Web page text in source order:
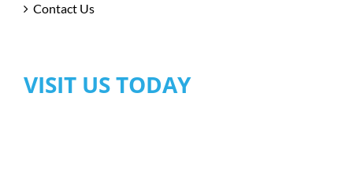
Contact Us
VISIT US TODAY